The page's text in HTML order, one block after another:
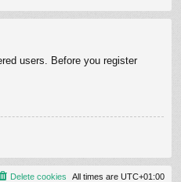
users. Before you register
All times are UTC+01:00
Delete cookies